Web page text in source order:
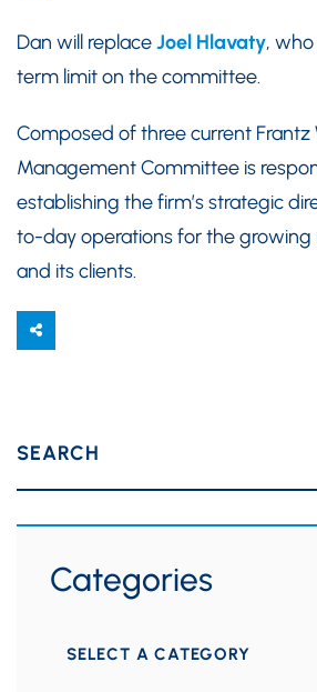
Dan will replaceJoel Hlavaty,
term limit on the committee.
Composed of three current Frantz
Management Committee is
establishing the firm’s strategic
to-day operations for the
and its clients.
SEARCH
Categories
Categories